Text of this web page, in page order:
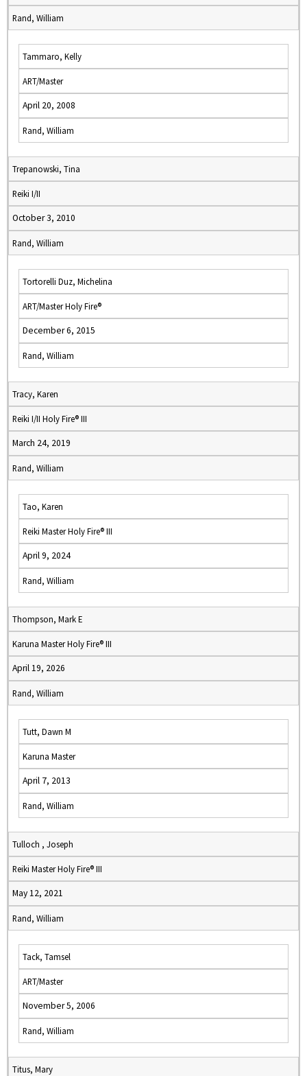
Rand, William
Tammaro, Kelly
ART/Master
April 20, 2008
Rand, William
Trepanowski, Tina
Reiki I/II
October 3, 2010
Rand, William
Tortorelli Duz, Michelina
ART/Master Holy Fire®
December 6, 2015
Rand, William
Tracy, Karen
Reiki I/II Holy Fire® III
March 24, 2019
Rand, William
Tao, Karen
Reiki Master Holy Fire® III
April 9, 2024
Rand, William
Thompson, Mark E
Karuna Master Holy Fire® III
April 19, 2026
Rand, William
Tutt, Dawn M
Karuna Master
April 7, 2013
Rand, William
Tulloch , Joseph
Reiki Master Holy Fire® III
May 12, 2021
Rand, William
Tack, Tamsel
ART/Master
November 5, 2006
Rand, William
Titus, Mary